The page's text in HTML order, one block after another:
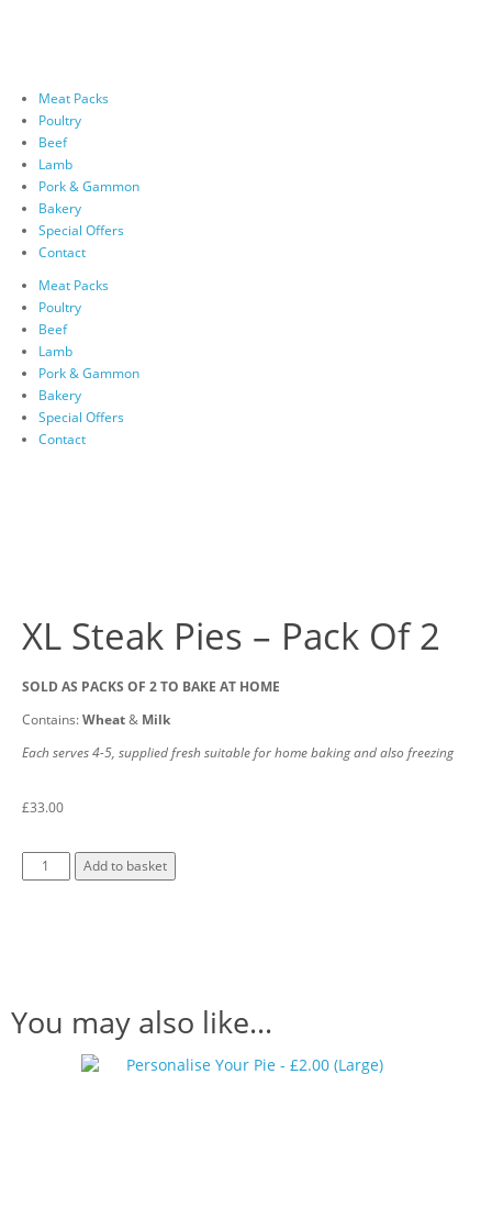
Meat Packs
Poultry
Beef
Lamb
Pork & Gammon
Bakery
Special Offers
Contact
Meat Packs
Poultry
Beef
Lamb
Pork & Gammon
Bakery
Special Offers
Contact
XL Steak Pies – Pack Of 2
SOLD AS PACKS OF 2 TO BAKE AT HOME
Contains:Wheat& Milk
Each serves 4-5, supplied fresh suitable for home baking and also freezing
£33.00
Add to basket
You may also like…